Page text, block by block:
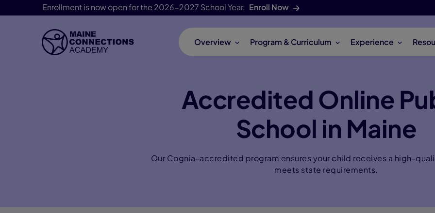
Enrollment is now open for the 2026-2027 School Year. Enroll Now
Skip Navigation
Overview Program & Curriculum Experience
Accredited Online
School in Maine
Our Cognia-accredited program ensures your child receives a high-
meets state requirements.